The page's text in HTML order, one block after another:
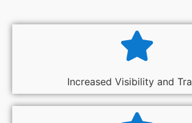
Increased Visibility and